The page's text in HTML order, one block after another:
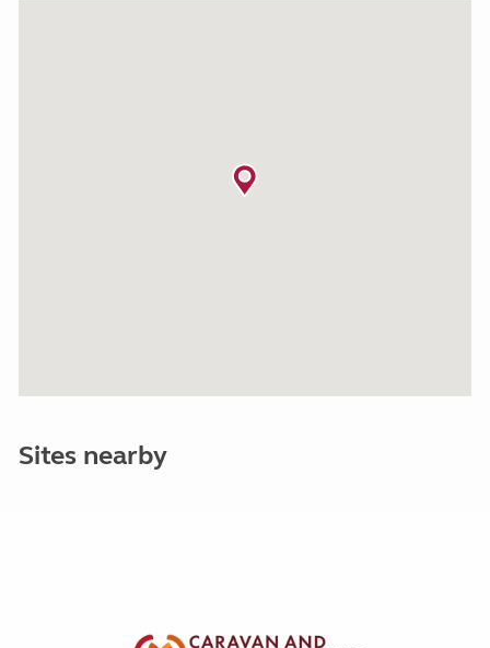
Sites nearby